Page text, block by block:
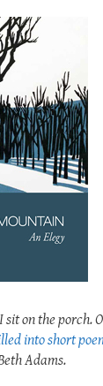
sit on the porch.
into short
Adams.